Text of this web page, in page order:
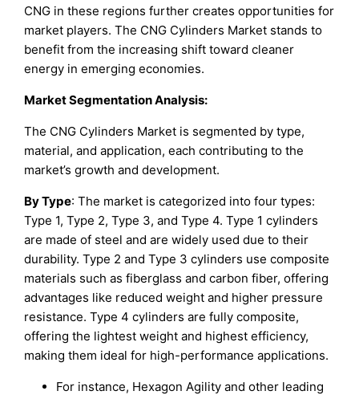
CNG in these regions further creates opportunities for
market players. The CNG Cylinders Market stands to
benefit from the increasing shift toward cleaner
energy in emerging economies.
Market Segmentation Analysis:
The CNG Cylinders Market is segmented by type,
material, and application, each contributing to the
market’s growth and development.
By Type: The market is categorized into four types:
Type 1, Type 2, Type 3, and Type 4. Type 1 cylinders
are made of steel and are widely used due to their
durability. Type 2 and Type 3 cylinders use composite
materials such as fiberglass and carbon fiber, offering
advantages like reduced weight and higher pressure
resistance. Type 4 cylinders are fully composite,
offering the lightest weight and highest efficiency,
making them ideal for high-performance applications.
For instance, Hexagon Agility and other leading